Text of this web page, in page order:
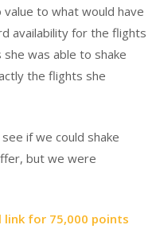
to what would have
availability for the flights
was able to shake
the flights she
if we could shake
but we were
link for 75,000 points